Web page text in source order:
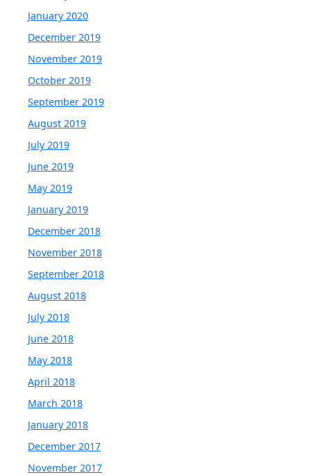
January 2020
December 2019
November 2019
October 2019
September 2019
August 2019
July 2019
June 2019
May 2019
January 2019
December 2018
November 2018
September 2018
August 2018
July 2018
June 2018
May 2018
April 2018
March 2018
January 2018
December 2017
November 2017